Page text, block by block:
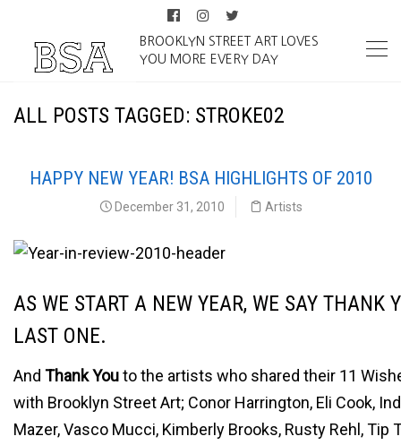
BROOKLYN STREET ART LOVES
YOU MORE EVERY DAY
ALL POSTS TAGGED: STROKE02
HAPPY NEW YEAR! BSA HIGHLIGHTS OF 2010
December 31, 2010 Artists
AS WE START A NEW YEAR, WE SAY THANK
LAST ONE.
And Thank Youto the artists who shared their 11
with Brooklyn Street Art; Conor Harrington, Eli Cook,
Mazer, Vasco Mucci, Kimberly Brooks, Rusty Rehl, Tip